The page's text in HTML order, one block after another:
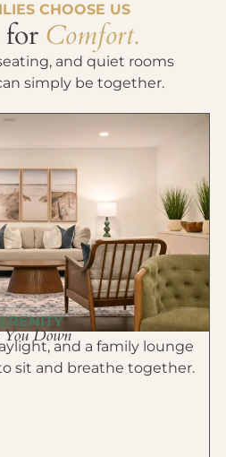
CHOOSE US
for Comfort.
and quiet rooms
simply be together.
You Downand a family lounge
sit and breathe together.